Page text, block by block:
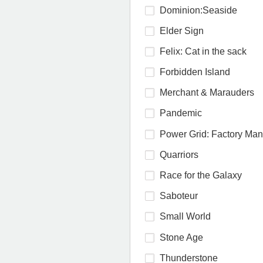
Dominion:Seaside
Elder Sign
Felix: Cat in the sack
Forbidden Island
Merchant & Marauders
Pandemic
Power Grid: Factory
Quarriors
Race for the Galaxy
Saboteur
Small World
Stone Age
Thunderstone